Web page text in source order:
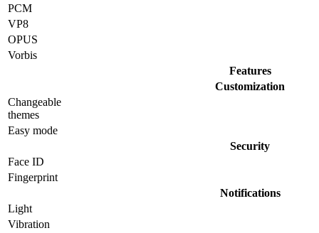
PCM
VP8
OPUS
Vorbis
Features
Customization
Changeable
themes
Easy mode
Security
Face ID
Fingerprint
Notifications
Light
Vibration